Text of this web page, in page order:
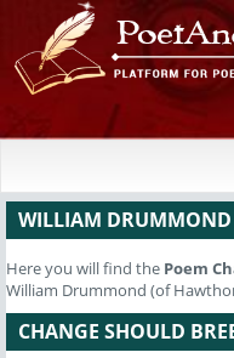
WILLIAM
Here you will find the Poem
William Drummond (of
CHANGE SHOULD